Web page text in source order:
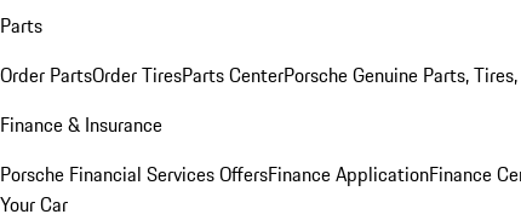
Parts
Order PartsOrder TiresParts CenterPorsche Genuine Parts,
Finance & Insurance
Porsche Financial Services OffersFinance ApplicationFinance
Your Car